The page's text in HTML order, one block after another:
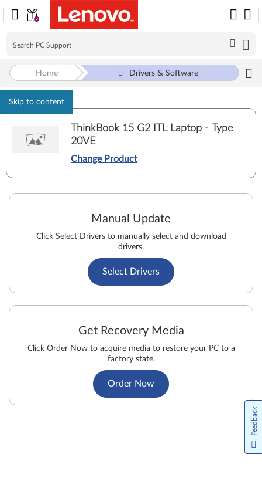
Skip to content
Home Drivers & Software
ThinkBook 15 G2 ITL Laptop - Type
20VE
Change Product
Manual Update
Click Select Drivers to manually select and download
drivers.
Select Drivers
Get Recovery Media
Click Order Now to acquire media to restore your PC to a
factory state.
Order Now
Feedback